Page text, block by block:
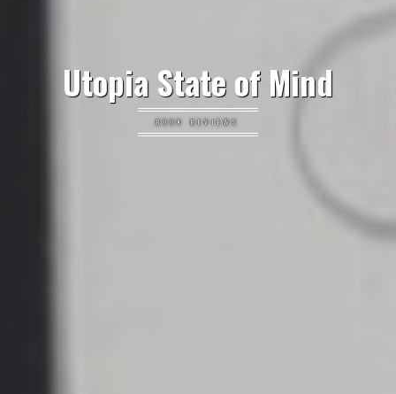
Utopia State of Mind
BOOK REVIEWS